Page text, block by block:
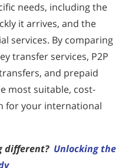
needs, including the
it arrives, and the
services. By comparing
transfer services, P2P
and prepaid
most suitable, cost-
for your international
different? Unlocking the